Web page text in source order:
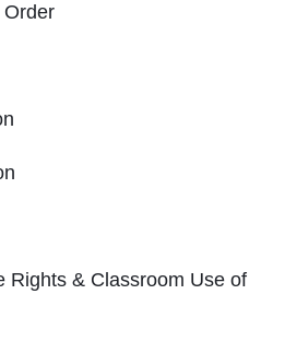
Rights & Classroom Use of